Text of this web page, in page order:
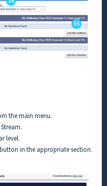
the main menu.
Stream.
level.
button in the appropriate section.